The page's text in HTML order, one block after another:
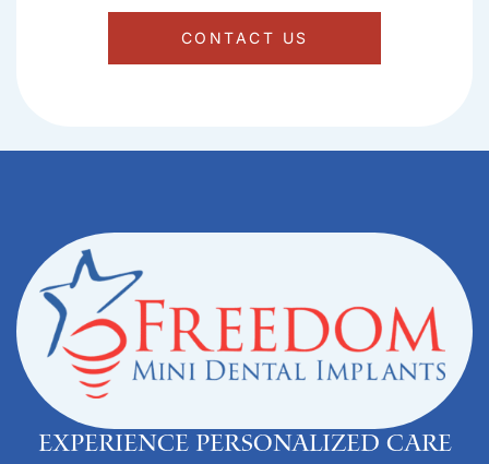
CONTACT US
Experience personalized care